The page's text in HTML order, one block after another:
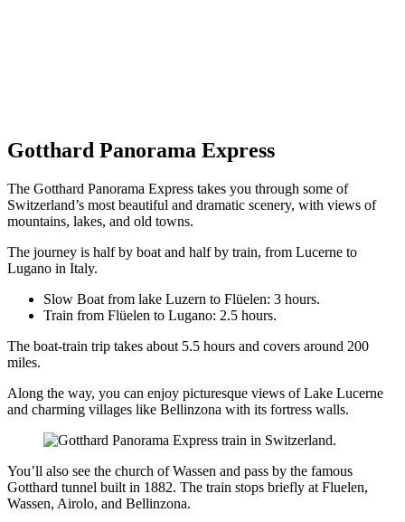
Gotthard Panorama Express
The Gotthard Panorama Express takes you through some of
Switzerland’s most beautiful and dramatic scenery, with views of
mountains, lakes, and old towns.
The journey is half by boat and half by train, from Lucerne to
Lugano in Italy.
Slow Boat from lake Luzern to Flüelen: 3 hours.
Train from Flüelen to Lugano: 2.5 hours.
The boat-train trip takes about 5.5 hours and covers around 200
miles.
Along the way, you can enjoy picturesque views of Lake Lucerne
and charming villages like Bellinzona with its fortress walls.
You’ll also see the church of Wassen and pass by the famous
Gotthard tunnel built in 1882. The train stops briefly at Fluelen,
Wassen, Airolo, and Bellinzona.